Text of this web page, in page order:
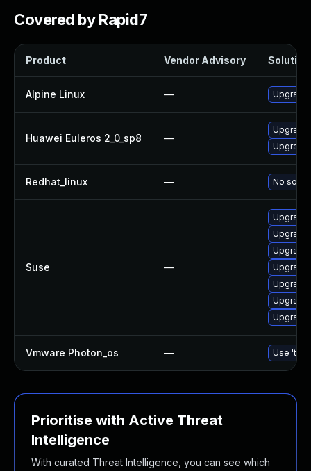
Covered by Rapid7
Product Vendor Advisory Solution
Alpine Linux —
Huawei Euleros 2_0_sp8 —
Redhat_linux — No
Suse —
Vmware Photon_os — Use
Prioritise with Active Threat
Intelligence
With curated Threat Intelligence, you can see which